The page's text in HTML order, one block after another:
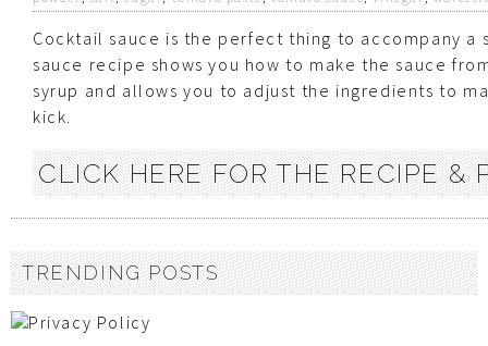
Cocktail sauce is the perfect thing to accompany
sauce recipe shows you how to make the sauce
syrup and allows you to adjust the ingredients to
kick.
CLICK HERE FOR THE RECIPE &
TRENDING POSTS